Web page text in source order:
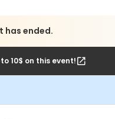
has ended.
10$ on this event!